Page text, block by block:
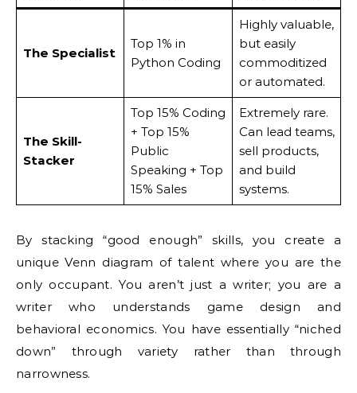
The Specialist
Top 1% in
Python Coding
Highly valuable,
but easily
commoditized
or automated.
The Skill-
Stacker
Top 15% Coding
+ Top 15%
Public
Speaking + Top
15% Sales
Extremely rare.
Can lead teams,
sell products,
and build
systems.
By stacking “good enough” skills, you create a
unique Venn diagram of talent where you are the
only occupant. You aren’t just a writer; you are a
writer who understands game design and
behavioral economics. You have essentially “niched
down” through variety rather than through
narrowness.